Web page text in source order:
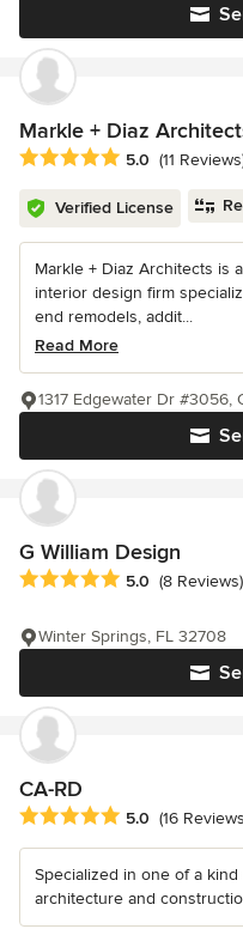
Markle + Diaz
Average rating: 5 out of 5
5.0 (11
Verified License
Markle + Diaz Architects is
interior design firm
end remodels, addit...
Read More
1317 Edgewater Dr #3056,
G William Design
Average rating: 5 out of 5
5.0 (8 Reviews)
Winter Springs, FL 32708
CA-RD
Average rating: 5 out of 5
5.0 (16
Specialized in one of a
architecture and